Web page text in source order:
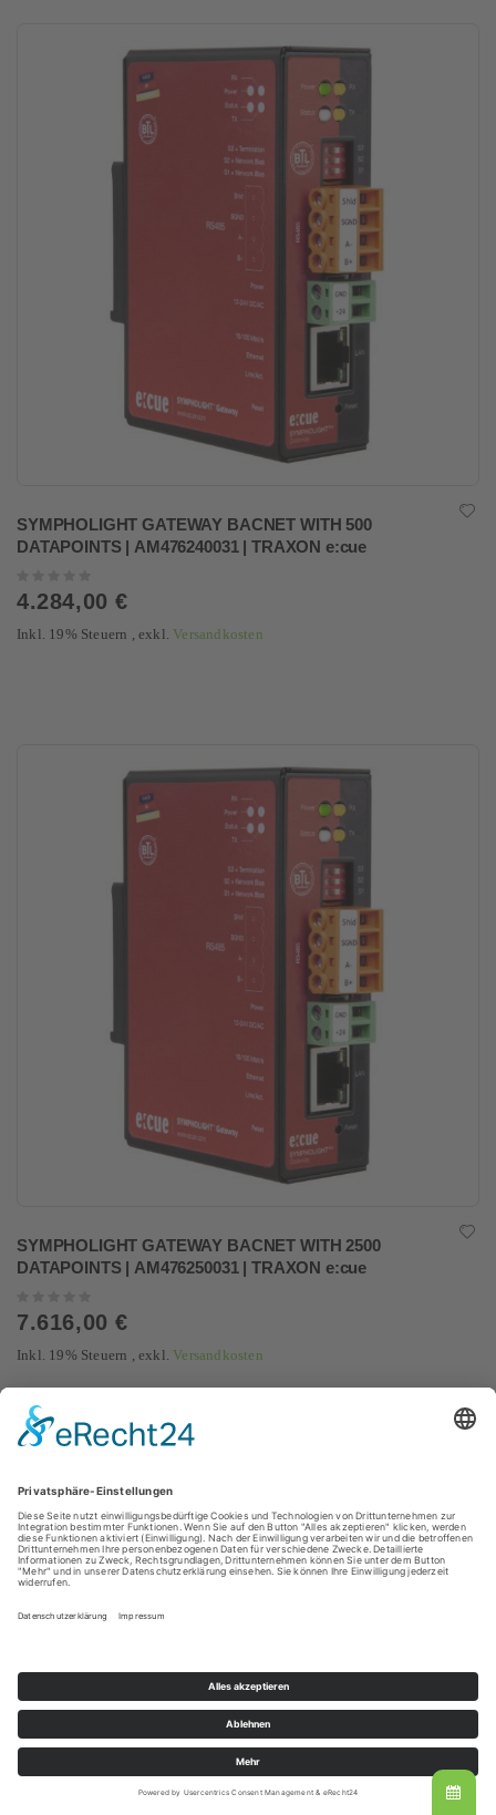
SYMPHOLIGHT GATEWAY BACNET WITH 500
DATAPOINTS | AM476240031 | TRAXON e:cue
0%
4.284,00 €
Inkl. 19% Steuern ,exkl. Versandkosten
SYMPHOLIGHT GATEWAY BACNET WITH 2500
DATAPOINTS | AM476250031 | TRAXON e:cue
0%
7.616,00 €
Inkl. 19% Steuern ,exkl. Versandkosten